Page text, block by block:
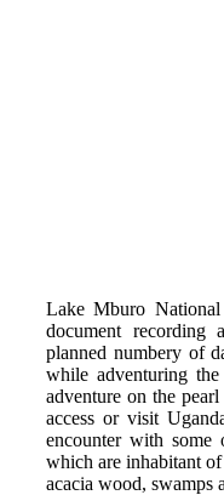
Lake Mburo
document
planned numbery of
while adventuring
adventure on the
access or visit
encounter with some
which are inhabitant
acacia wood, swamps